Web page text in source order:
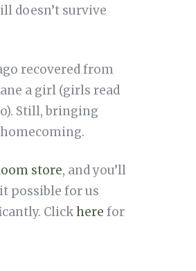
doesn’t survive
recovered from
a girl (girls read
Still, bringing
store, and you’ll
possible for us
Clickhere for